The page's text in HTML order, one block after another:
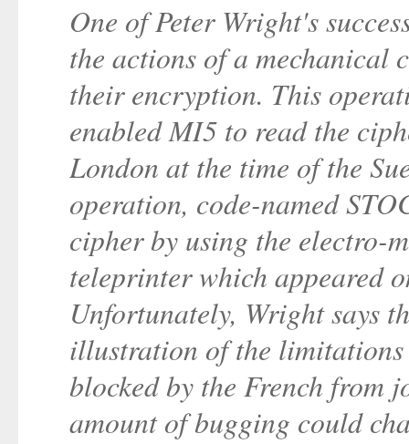
One of Peter Wright's
the actions of a mechanical
their encryption. This
enabled MI5 to read the
London at the time of the
operation, code-named
cipher by using the electro-
teleprinter which appeared
Unfortunately, Wright says
illustration of the
blocked by the French from
amount of bugging could